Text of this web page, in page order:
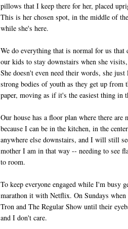
pillows that I keep there for her, placed
This is her chosen spot, in the middle of
while she's here.
We do everything that is normal for us
our kids to stay downstairs when she
She doesn't even need their words, she
strong bodies of youth as they get up from
paper, moving as if it's the easiest thing in
Our house has a floor plan where there
because I can be in the kitchen, in the
anywhere else downstairs, and I will still
mother I am in that way -- needing to see
to room.
To keep everyone engaged while I'm busy
marathon it with Netflix. On Sundays
Tron and The Regular Show until their
and I don't care.